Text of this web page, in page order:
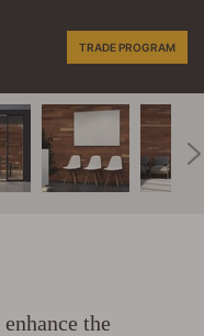
TRADE PROGRAM
the